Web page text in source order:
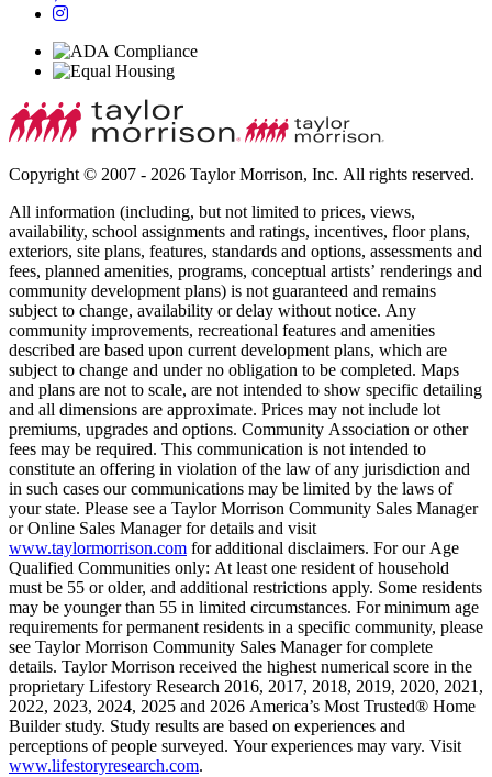
Copyright © 2007 - 2026 Taylor Morrison, Inc. All rights reserved.
All information (including, but not limited to prices, views,
availability, school assignments and ratings, incentives, floor plans,
exteriors, site plans, features, standards and options, assessments and
fees, planned amenities, programs, conceptual artists’ renderings and
community development plans) is not guaranteed and remains
subject to change, availability or delay without notice. Any
community improvements, recreational features and amenities
described are based upon current development plans, which are
subject to change and under no obligation to be completed. Maps
and plans are not to scale, are not intended to show specific detailing
and all dimensions are approximate. Prices may not include lot
premiums, upgrades and options. Community Association or other
fees may be required. This communication is not intended to
constitute an offering in violation of the law of any jurisdiction and
in such cases our communications may be limited by the laws of
your state. Please see a Taylor Morrison Community Sales Manager
or Online Sales Manager for details and visit
www.taylormorrison.com for additional disclaimers. For our Age
Qualified Communities only: At least one resident of household
must be 55 or older, and additional restrictions apply. Some residents
may be younger than 55 in limited circumstances. For minimum age
requirements for permanent residents in a specific community, please
see Taylor Morrison Community Sales Manager for complete
details. Taylor Morrison received the highest numerical score in the
proprietary Lifestory Research 2016, 2017, 2018, 2019, 2020, 2021,
2022, 2023, 2024, 2025 and 2026 America’s Most Trusted® Home
Builder study. Study results are based on experiences and
perceptions of people surveyed. Your experiences may vary. Visit
www.lifestoryresearch.com.